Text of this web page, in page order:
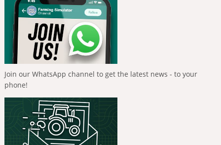
Join our WhatsApp channel to get the latest news - to your
phone!